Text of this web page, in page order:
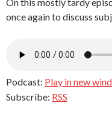
On this mostly tardy
once again to discuss
Podcast: Play in new
Subscribe: RSS